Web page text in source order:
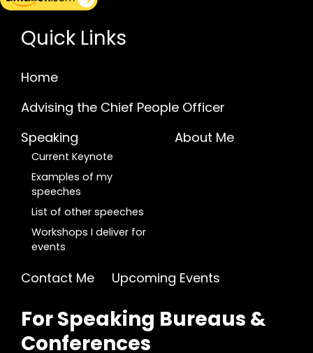
Quick Links
Home
Advising the Chief People Officer
Speaking
Current Keynote
Examples of my
speeches
List of other speeches
Workshops I deliver for
events
About Me
Contact Me Upcoming Events
For Speaking Bureaus &
Conferences